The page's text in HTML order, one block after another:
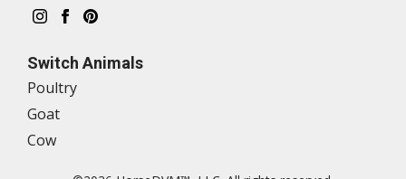
Switch Animals
Poultry
Goat
Cow